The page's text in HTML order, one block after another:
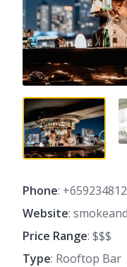
Phone:
Website:
Price Range: $$$
Type: Rooftop Bar